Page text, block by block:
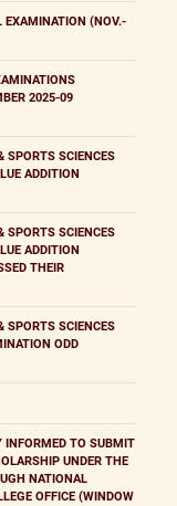
EXAMINATION (NOV.-
2025-09
SPORTS SCIENCES
ADDITION
SPORTS SCIENCES
ADDITION
THEIR
SPORTS SCIENCES
ODD
INFORMED TO SUBMIT
UNDER THE
NATIONAL
OFFICE (WINDOW